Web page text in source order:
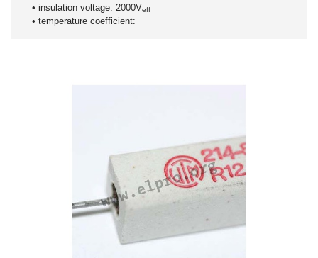
• insulation voltage: 2000Veff
• temperature coefficient: